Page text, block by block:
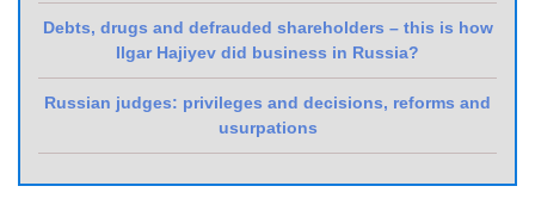
Debts, drugs and defrauded shareholders – this is how
Ilgar Hajiyev did business in Russia?
Russian judges: privileges and decisions, reforms and
usurpations